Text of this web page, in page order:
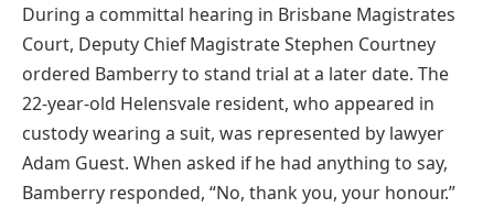
During a committal hearing in Brisbane Magistrates
Court, Deputy Chief Magistrate Stephen Courtney
ordered Bamberry to stand trial at a later date. The
22-year-old Helensvale resident, who appeared in
custody wearing a suit, was represented by lawyer
Adam Guest. When asked if he had anything to say,
Bamberry responded, “No, thank you, your honour.”